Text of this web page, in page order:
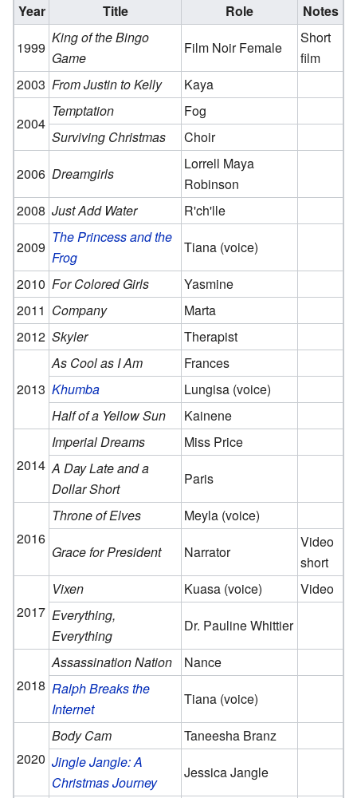
Year Title Role
Notes
1999
King of the Bingo
Game
Film Noir Female
Short
film
2003 From Justin to Kelly Kaya
2004
Temptation
Fog
Surviving Christmas
Choir
2006 Dreamgirls
Lorrell Maya
Robinson
2008 Just Add Water
R'ch'lle
2009
The Princess and the
Frog
Tiana (voice)
2010 For Colored Girls
Yasmine
2011 Company
Marta
2012 Skyler Therapist
2013
As Cool as I Am
Frances
Khumba
Lungisa (voice)
Half of a Yellow Sun
Kainene
2014
Imperial Dreams
Miss Price
A Day Late and a
Dollar Short
Paris
2016
Throne of Elves
Meyla (voice)
Grace for President
Narrator
Video
short
2017
Vixen Kuasa (voice)
Video
Everything,
Everything
Dr. Pauline Whittier
2018
Assassination Nation
Nance
Ralph Breaks the
Internet
Tiana (voice)
2020
Body Cam
Taneesha Branz
Jingle Jangle: A
Christmas Journey
Jessica Jangle